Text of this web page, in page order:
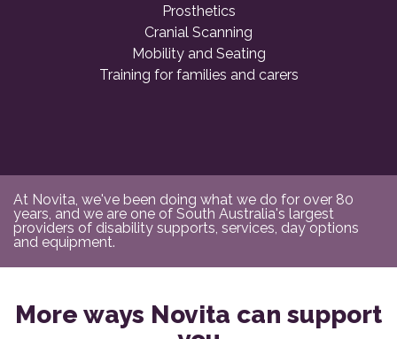
Prosthetics
Cranial Scanning
Mobility and Seating
Training for families and carers
At Novita, we've been doing what we do for over 80
years, and we are one of South Australia's largest
providers of disability supports, services, day options
and equipment.
More ways Novita can support